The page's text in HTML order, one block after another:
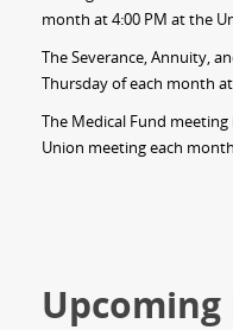
month at 4:00 PM at the
The Severance, Annuity,
Thursday of each month
The Medical Fund
Union meeting each
Upcoming